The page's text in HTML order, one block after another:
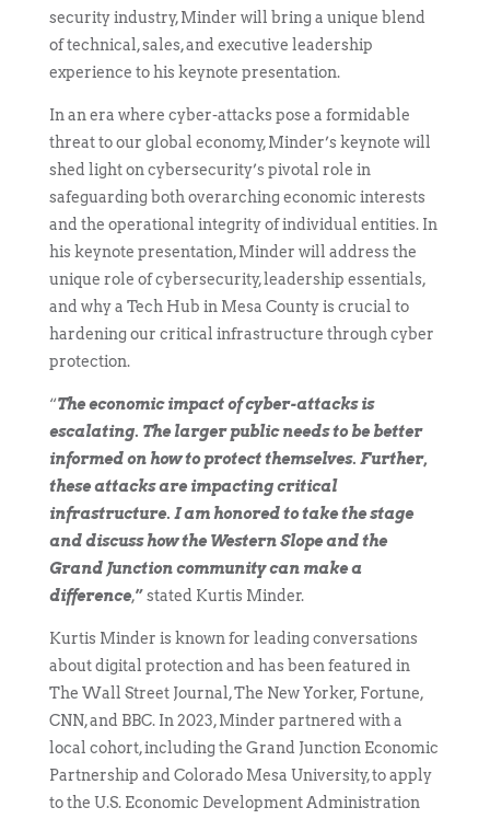
security industry, Minder will bring a unique blend
of technical, sales, and executive leadership
experience to his keynote presentation.
In an era where cyber-attacks pose a formidable
threat to our global economy, Minder’s keynote will
shed light on cybersecurity’s pivotal role in
safeguarding both overarching economic interests
and the operational integrity of individual entities. In
his keynote presentation, Minder will address the
unique role of cybersecurity, leadership essentials,
and why a Tech Hub in Mesa County is crucial to
hardening our critical infrastructure through cyber
protection.
“The economic impact of cyber-attacks is
escalating. The larger public needs to be better
informed on how to protect themselves. Further,
these attacks are impacting critical
infrastructure. I am honored to take the stage
and discuss how the Western Slope and the
Grand Junction community can make a
difference,”stated Kurtis Minder.
Kurtis Minder is known for leading conversations
about digital protection and has been featured in
The Wall Street Journal, The New Yorker, Fortune,
CNN, and BBC. In 2023, Minder partnered with a
local cohort, including the Grand Junction Economic
Partnership and Colorado Mesa University, to apply
to the U.S. Economic Development Administration